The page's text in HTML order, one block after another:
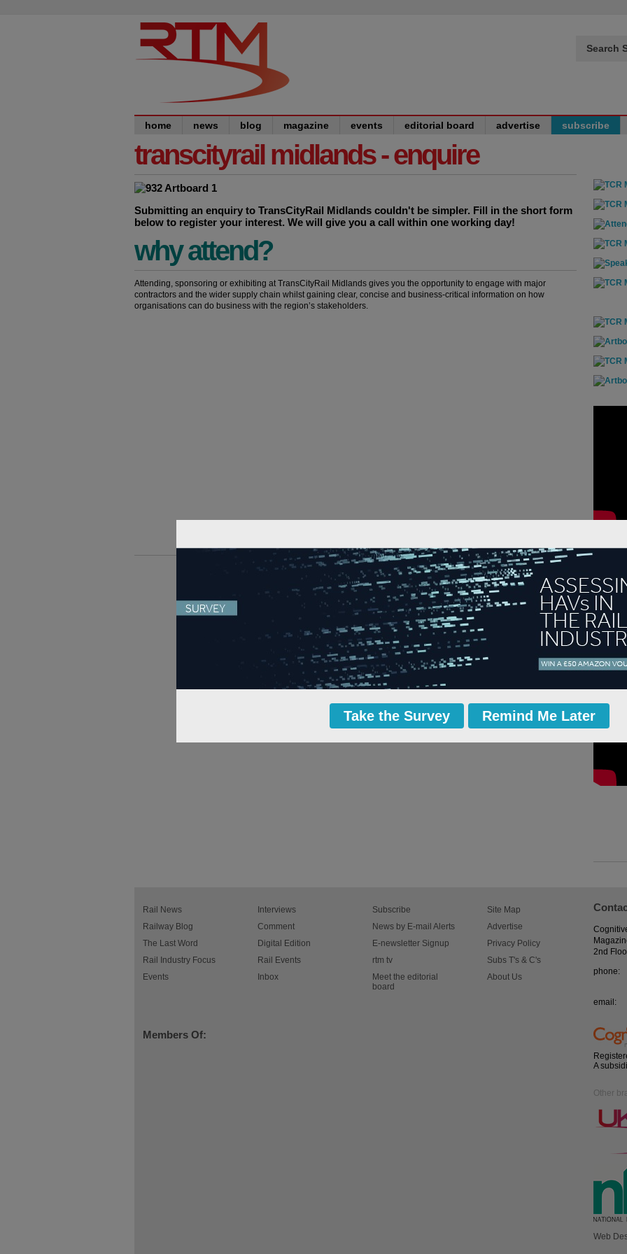
Search
home news blog magazine events editorial board advertise subscribe
transcityrail midlands - enquire
Submitting an enquiry to TransCityRail Midlands couldn't be simpler. Fill in the short form
below to register your interest. We will give you a call within one working day!
why attend?
Attending, sponsoring or exhibiting at TransCityRail Midlands gives you the opportunity to engage with major
contractors and the wider supply chain whilst gaining clear, concise and business-critical information on how
organisations can do business with the region’s stakeholders.
Rail News
Railway Blog
The Last Word
Rail Industry Focus
Events
Interviews
Comment
Digital Edition
Rail Events
Inbox
Subscribe
News by E-mail Alerts
E-newsletter Signup
rtm tv
Meet the editorial
board
Site Map
Advertise
Privacy Policy
Subs T's & C's
About Us
Members Of:
2nd
phone:
email:
A
Other
Web
Take the Survey Remind Me Later